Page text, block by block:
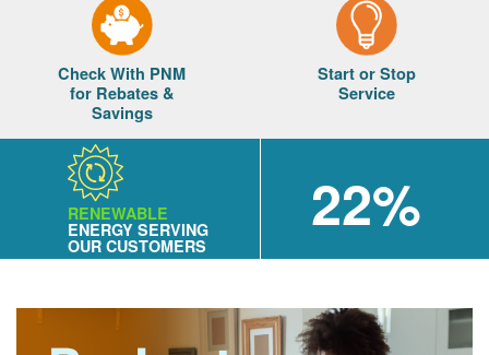
Check With PNM
for Rebates &
Savings
Start or Stop
Service
RENEWABLE
ENERGY SERVING
OUR CUSTOMERS
22%